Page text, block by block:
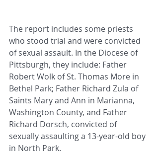
The report includes some priests
who stood trial and were convicted
of sexual assault. In the Diocese of
Pittsburgh, they include: Father
Robert Wolk of St. Thomas More in
Bethel Park; Father Richard Zula of
Saints Mary and Ann in Marianna,
Washington County, and Father
Richard Dorsch, convicted of
sexually assaulting a 13-year-old boy
in North Park.